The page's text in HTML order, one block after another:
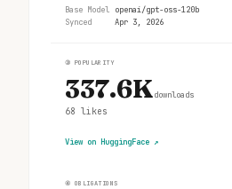
Base Model openai/gpt-oss-120b
Synced
Apr 3, 2026
③ POPULARITY
337.6Kdownloads
68 likes
View on HuggingFace ↗
④ OBLIGATIONS